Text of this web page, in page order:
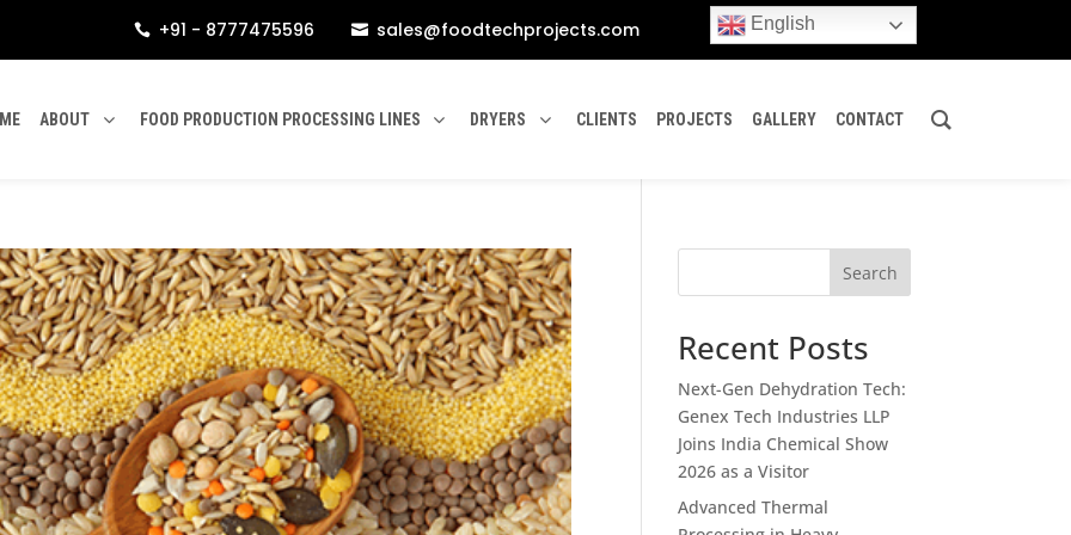
 +91 - 8777475596  sales@foodtechprojects.com English
ABOUT FOOD PRODUCTION PROCESSING LINES DRYERS CLIENTS PROJECTS GALLERY CONTACT
Search
Recent Posts
Next-Gen Dehydration Tech:
Genex Tech Industries LLP
Joins India Chemical Show
2026 as a Visitor
Advanced Thermal